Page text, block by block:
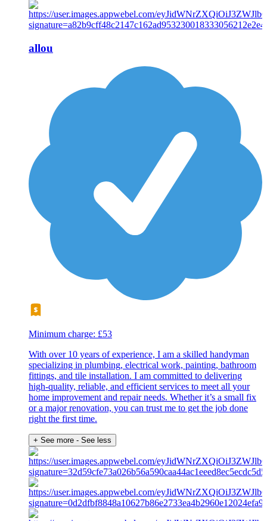
allou
Minimum charge: £53
With over 10 years of experience, I am a skilled handyman
specializing in plumbing, electrical work, painting, bathroom
fittings, and tile installation. I am committed to delivering
high-quality, reliable, and efficient services to meet all your
home improvement and repair needs. Whether it’s a small fix
or a major renovation, you can trust me to get the job done
right the first time.
+ See more - See less